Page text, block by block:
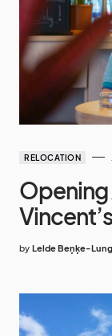
RELOCATION
Opening
by Lelde Beņķe-